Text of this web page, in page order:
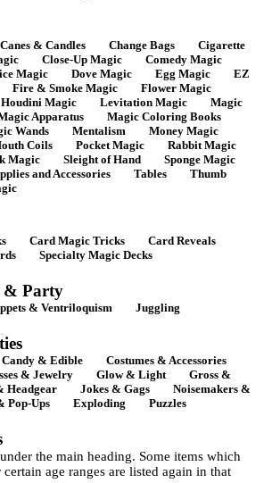
Canes & Candles Change Bags
Cigarette
Close-Up Magic
Comedy Magic
Magic Dove Magic Egg Magic
EZ
Fire & Smoke Magic
Flower Magic
Houdini Magic Levitation Magic
Magic
Apparatus
Magic Coloring Books
Wands Mentalism
Money Magic
Coils
Pocket Magic
Rabbit Magic
Magic Sleight of Hand
Sponge Magic
and Accessories Tables
Thumb
Card Magic Tricks
Card Reveals
Specialty Magic Decks
& Party
& Ventriloquism Juggling
Candy & Edible
Costumes & Accessories
& Jewelry Glow & Light
Gross &
Headgear Jokes & Gags
Noisemakers &
Pop-Ups Exploding Puzzles
the main heading. Some items which
age ranges are listed again in that